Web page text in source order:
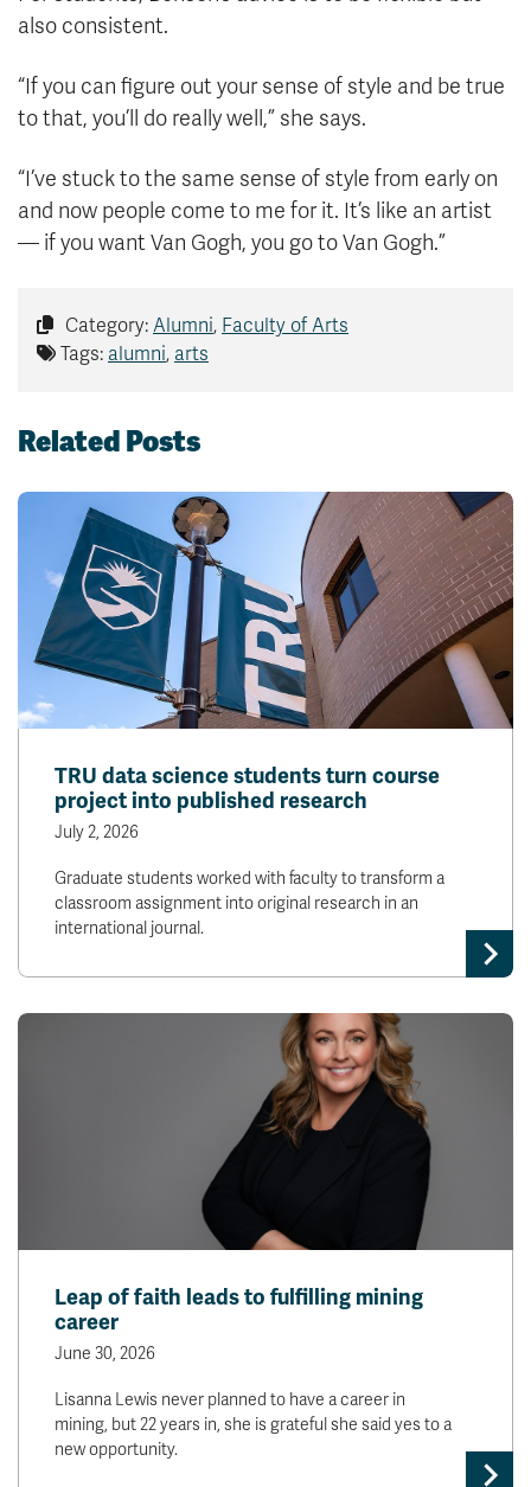
also consistent.
“If you can figure out your sense of style and be true
to that, you’ll do really well,” she says.
“I’ve stuck to the same sense of style from early on
and now people come to me for it. It’s like an artist
— if you want Van Gogh, you go to Van Gogh.”
Category: Alumni, Faculty of Arts
Tags: alumni, arts
Related Posts
TRU data science students turn course
project into published research
July 2, 2026
Graduate students worked with faculty to transform a
classroom assignment into original research in an
international journal.
Leap of faith leads to fulfilling mining
career
June 30, 2026
Lisanna Lewis never planned to have a career in
mining, but 22 years in, she is grateful she said yes to a
new opportunity.